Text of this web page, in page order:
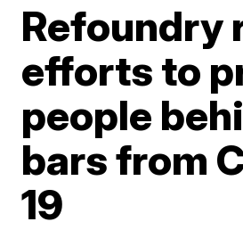
Refoundry
efforts to
people
bars from
19